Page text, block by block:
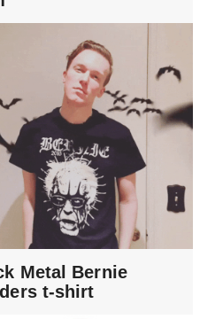
Metal Bernie
t-shirt